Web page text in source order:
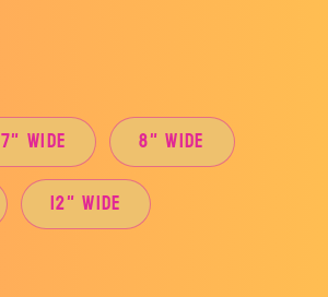
7" Wide
8" Wide
12" Wide